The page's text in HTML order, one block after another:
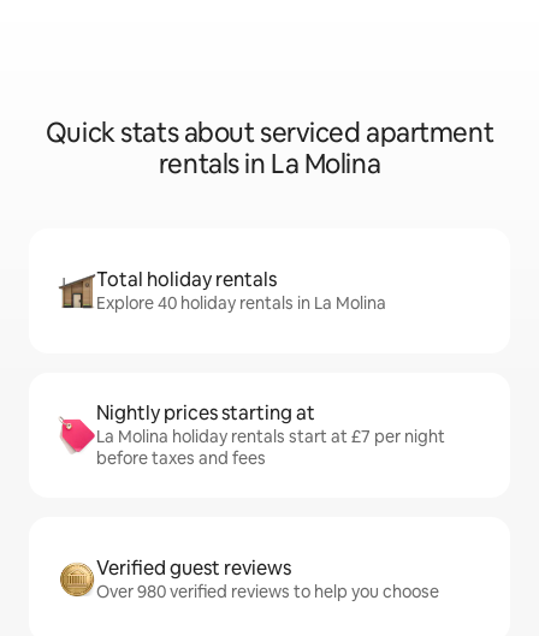
Quick stats about serviced apartment
rentals in La Molina
Total holiday rentals
Explore 40 holiday rentals in La Molina
Nightly prices starting at
La Molina holiday rentals start at £7 per night
before taxes and fees
Verified guest reviews
Over 980 verified reviews to help you choose